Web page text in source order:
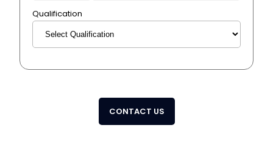
Qualification
CONTACT US